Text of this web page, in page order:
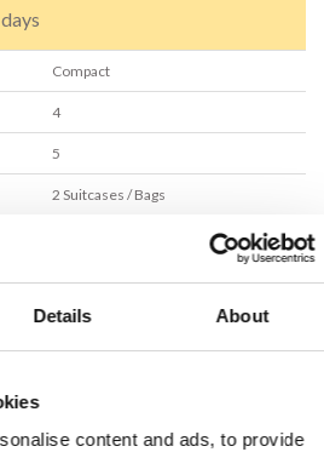
Details About
content and ads, to provide
Compact
4
5
2 Suitcases / Bags
25years